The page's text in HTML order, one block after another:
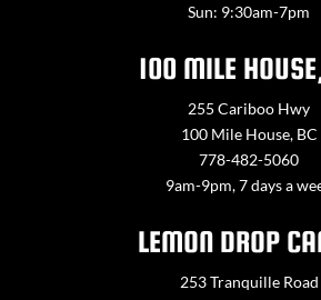
Sun: 9:30am-7pm
100 MILE
255 Cariboo Hwy
100 Mile House, BC
778-482-5060
9am-9pm, 7 days a
LEMON DROP
253 Tranquille Road